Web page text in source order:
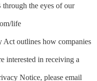
the eyes of our
life
outlines how companies
interested in receiving a
Notice, please email